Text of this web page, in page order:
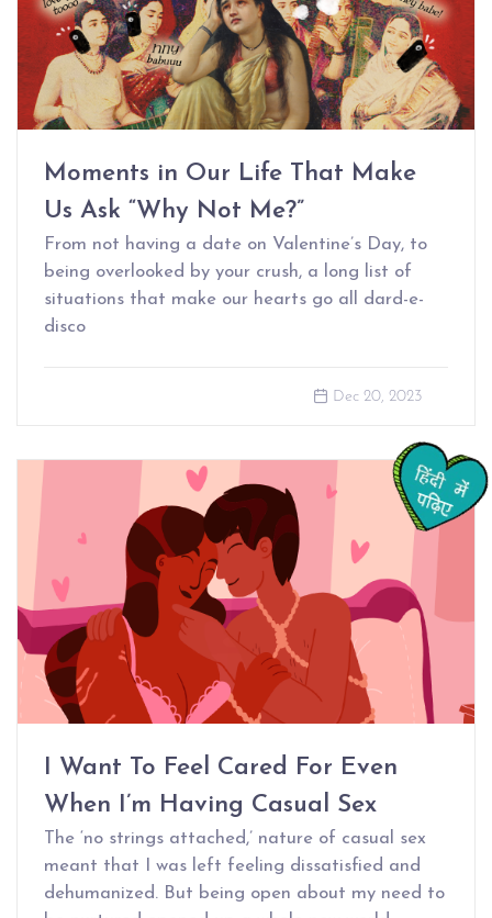
Moments in Our Life That Make
Us Ask “Why Not Me?”
From not having a date on Valentine’s Day, to
being overlooked by your crush, a long list of
situations that make our hearts go all dard-e-
disco
Dec 20, 2023
I Want To Feel Cared For Even
When I’m Having Casual Sex
The ‘no strings attached,’ nature of casual sex
meant that I was left feeling dissatisfied and
dehumanized. But being open about my need to